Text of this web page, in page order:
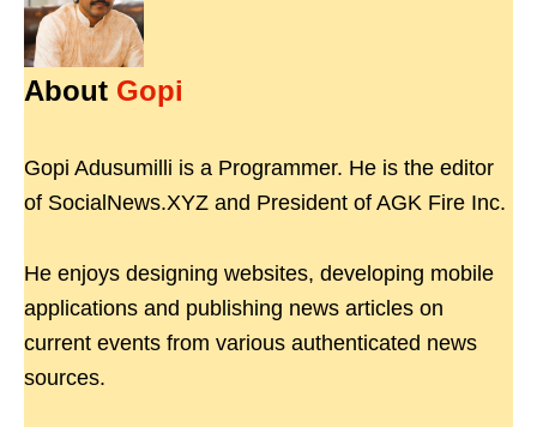
About Gopi
Gopi Adusumilli is a Programmer. He is the editor
of SocialNews.XYZ and President of AGK Fire Inc.
He enjoys designing websites, developing mobile
applications and publishing news articles on
current events from various authenticated news
sources.